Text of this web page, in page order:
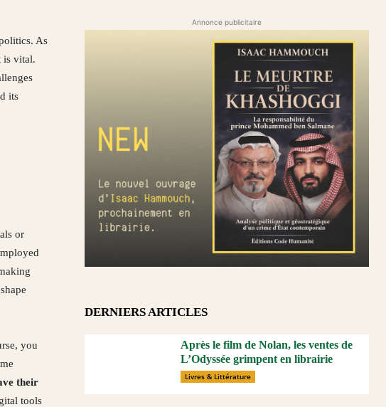
As
is vital.
its
or
you
their
tools
Annonce publicitaire
DERNIERS ARTICLES
Après le film de Nolan, les ventes de
L’Odyssée grimpent en librairie
Livres & Littérature